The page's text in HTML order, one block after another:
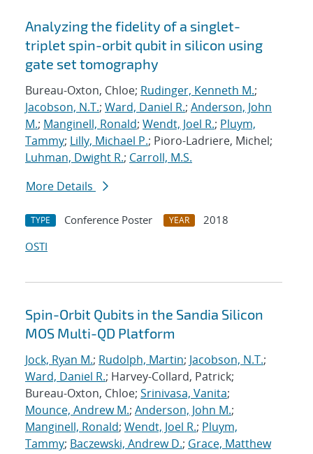
Analyzing the fidelity of a singlet-
triplet spin-orbit qubit in silicon using
gate set tomography
Bureau-Oxton, Chloe; Rudinger, Kenneth M.;
Jacobson, N.T.; Ward, Daniel R.; Anderson, John
M.; Manginell, Ronald; Wendt, Joel R.; Pluym,
Tammy; Lilly, Michael P.; Pioro-Ladriere, Michel;
Luhman, Dwight R.; Carroll, M.S.
More Details
TYPE Conference Poster YEAR
2018
OSTI
Spin-Orbit Qubits in the Sandia Silicon
MOS Multi-QD Platform
Jock, Ryan M.; Rudolph, Martin; Jacobson, N.T.;
Ward, Daniel R.; Harvey-Collard, Patrick;
Bureau-Oxton, Chloe; Srinivasa, Vanita;
Mounce, Andrew M.; Anderson, John M.;
Manginell, Ronald; Wendt, Joel R.; Pluym,
Tammy; Baczewski, Andrew D.; Grace, Matthew